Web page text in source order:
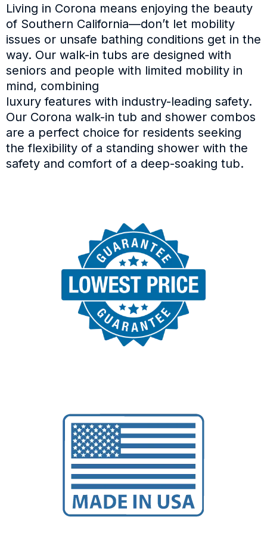
Living in Corona means enjoying the beauty
of Southern California—don’t let mobility
issues or unsafe bathing conditions get in the
way. Our walk-in tubs are designed with
seniors and people with limited mobility in
mind, combining
luxury features with industry-leading safety.
Our Corona walk-in tub and shower combos
are a perfect choice for residents seeking
the flexibility of a standing shower with the
safety and comfort of a deep-soaking tub.